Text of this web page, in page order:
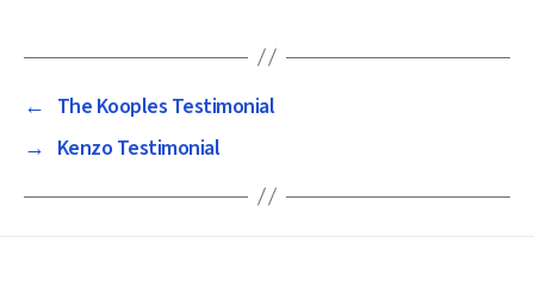
← The Kooples Testimonial
→ Kenzo Testimonial